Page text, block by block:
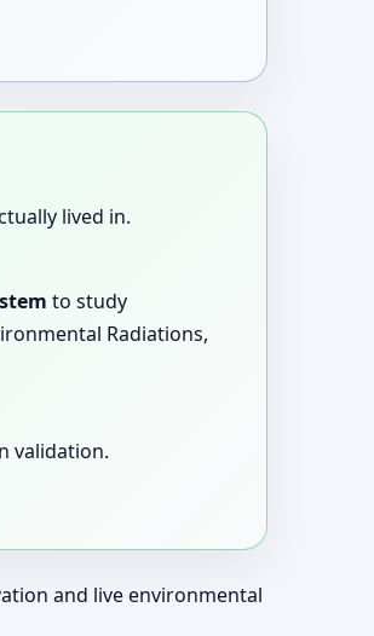
lived in.
to study
Radiations,
validation.
and live environmental